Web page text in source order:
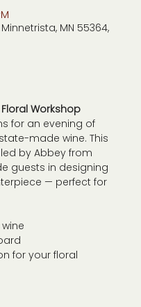
MN 55364,
Workshop
for an evening of
made wine. This
by Abbey from
guests in designing
— perfect for
for your floral